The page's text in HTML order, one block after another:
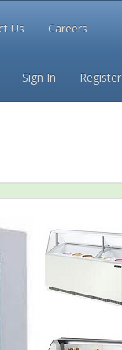
Us Careers
Sign In Register